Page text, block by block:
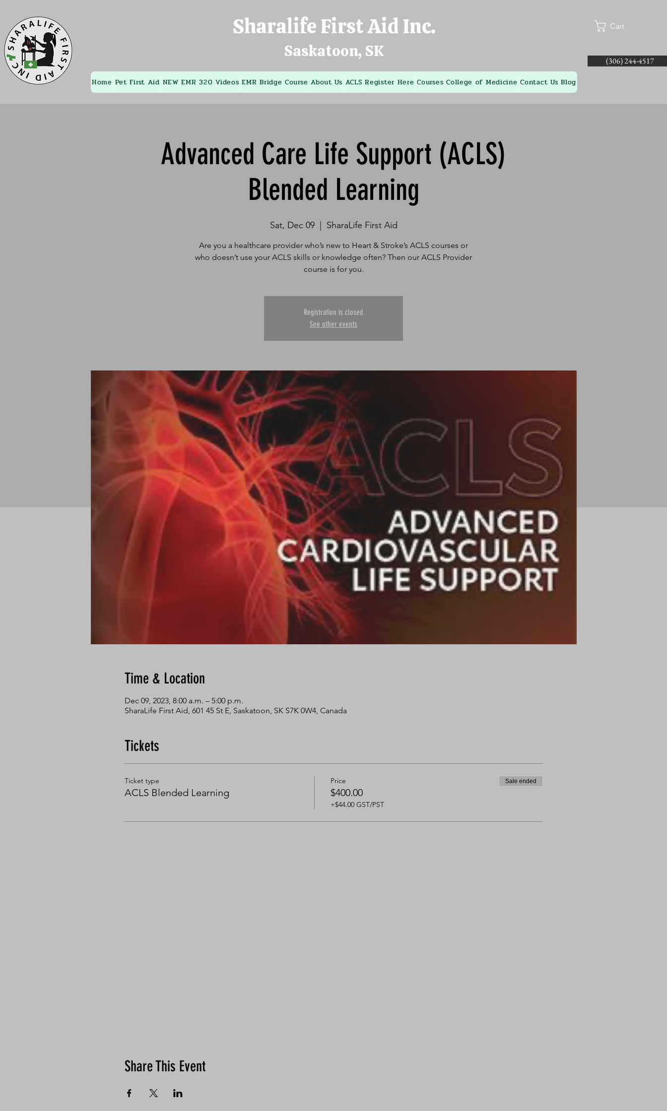
Sharalife First Aid Inc.
Saskatoon, SK
Home Pet First Aid NEW EMR 320 Videos EMR Bridge Course About Us ACLS Register Here Courses College of Medicine Contact Us Blog
Cart
(306) 244-4517
Advanced Care Life Support (ACLS)
Blended Learning
Sat, Dec 09
  |
SharaLife First Aid
Are you a healthcare provider who’s new to Heart & Stroke’s ACLS courses or
who doesn’t use your ACLS skills or knowledge often? Then our ACLS Provider
course is for you.
Registration is closed
See other events
Time & Location
Dec 09, 2023, 8:00 a.m. – 5:00 p.m.
SharaLife First Aid, 601 45 St E, Saskatoon, SK S7K 0W4, Canada
Tickets
Ticket type
ACLS Blended Learning
Price
$400.00
+$44.00 GST/PST
Sale ended
Share This Event